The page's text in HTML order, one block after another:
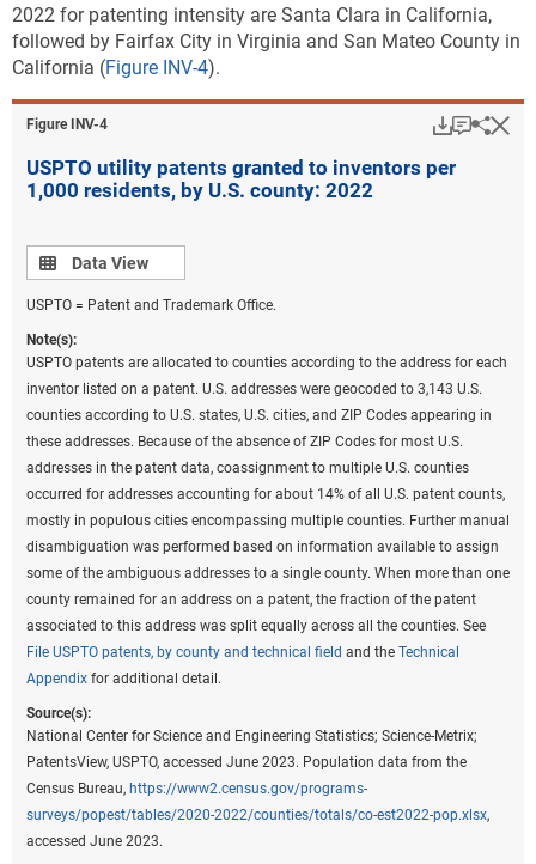
2022 for patenting intensity are Santa Clara in California,
followed by Fairfax City in Virginia and San Mateo County in
California (Figure INV-4).
Figure ​INV-4
USPTO utility patents granted to inventors per
1,000 residents, by U.S. county: 2022
Data view
Data View
USPTO = Patent and Trademark Office.
Note(s):
USPTO patents are allocated to counties according to the address for each
inventor listed on a patent. U.S. addresses were geocoded to 3,143 U.S.
counties according to U.S. states, U.S. cities, and ZIP Codes appearing in
these addresses. Because of the absence of ZIP Codes for most U.S.
addresses in the patent data, coassignment to multiple U.S. counties
occurred for addresses accounting for about 14% of all U.S. patent counts,
mostly in populous cities encompassing multiple counties. Further manual
disambiguation was performed based on information available to assign
some of the ambiguous addresses to a single county. When more than one
county remained for an address on a patent, the fraction of the patent
associated to this address was split equally across all the counties. See
File USPTO patents, by county and technical field and the Technical
Appendix for additional detail.
Source(s):
National Center for Science and Engineering Statistics; Science-Metrix;
PatentsView, USPTO, accessed June 2023. Population data from the
Census Bureau, https://www2.census.gov/programs-
surveys/popest/tables/2020-2022/counties/totals/co-est2022-pop.xlsx,
accessed June 2023.